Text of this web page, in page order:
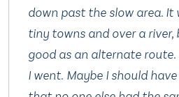
down past the slow area.
tiny towns and over a
good as an alternate
I went. Maybe I should